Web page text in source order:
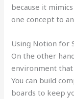
because it
one concept to
Using Notion for
On the other
environment
You can build
boards to keep